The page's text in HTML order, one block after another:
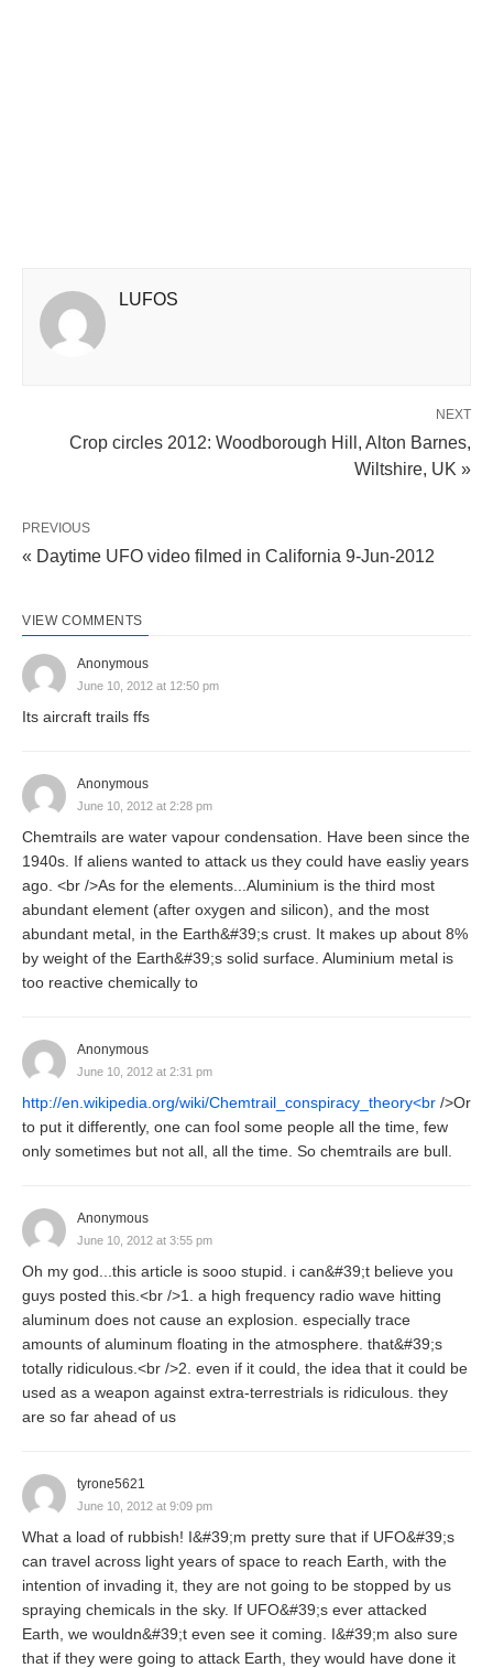
LUFOS
NEXT
Crop circles 2012: Woodborough Hill, Alton Barnes,
Wiltshire, UK »
PREVIOUS
« Daytime UFO video filmed in California 9-Jun-2012
VIEW COMMENTS
Anonymous
June 10, 2012 at 12:50 pm
Its aircraft trails ffs
Anonymous
June 10, 2012 at 2:28 pm
Chemtrails are water vapour condensation. Have been since the
1940s. If aliens wanted to attack us they could have easliy years
ago. <br />As for the elements...Aluminium is the third most
abundant element (after oxygen and silicon), and the most
abundant metal, in the Earth&#39;s crust. It makes up about 8%
by weight of the Earth&#39;s solid surface. Aluminium metal is
too reactive chemically to
Anonymous
June 10, 2012 at 2:31 pm
http://en.wikipedia.org/wiki/Chemtrail_conspiracy_theory<br />Or
to put it differently, one can fool some people all the time, few
only sometimes but not all, all the time. So chemtrails are bull.
Anonymous
June 10, 2012 at 3:55 pm
Oh my god...this article is sooo stupid. i can&#39;t believe you
guys posted this.<br />1. a high frequency radio wave hitting
aluminum does not cause an explosion. especially trace
amounts of aluminum floating in the atmosphere. that&#39;s
totally ridiculous.<br />2. even if it could, the idea that it could be
used as a weapon against extra-terrestrials is ridiculous. they
are so far ahead of us
tyrone5621
June 10, 2012 at 9:09 pm
What a load of rubbish! I&#39;m pretty sure that if UFO&#39;s
can travel across light years of space to reach Earth, with the
intention of invading it, they are not going to be stopped by us
spraying chemicals in the sky. If UFO&#39;s ever attacked
Earth, we wouldn&#39;t even see it coming. I&#39;m also sure
that if they were going to attack Earth, they would have done it